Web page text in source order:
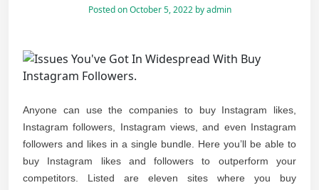
Posted onOctober 5, 2022byadmin
Anyone can use the companies to buy Instagram likes,
Instagram followers, Instagram views, and even Instagram
followers and likes in a single bundle. Here you’ll be able to
buy Instagram likes and followers to outperform your
competitors. Listed are eleven sites where you buy